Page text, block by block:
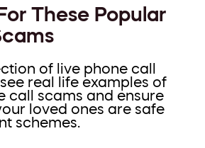
These Popular
of live phone call
real life examples of
call scams and ensure
loved ones are safe
schemes.